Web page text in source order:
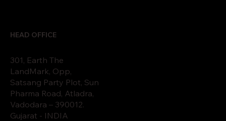
301, Earth The
LandMark, Opp,
Satsang Party Plot, Sun
Pharma Road, Atladra,
Vadodara – 390012.
Gujarat - INDIA
HEAD OFFICE